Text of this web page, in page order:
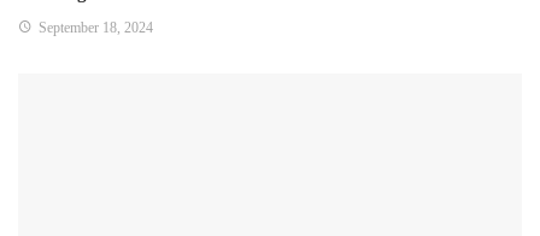
September 18, 2024